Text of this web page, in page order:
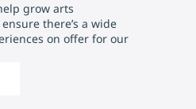
grow arts
there’s a wide
on offer for our